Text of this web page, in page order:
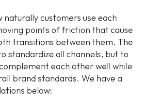
naturally customers use each
points of friction that cause
transitions between them. The
standardize all channels, but to
each other well while
brand standards. We have a
below: